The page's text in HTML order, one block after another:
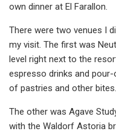
own dinner at El Farallon.
There were two venues I
my visit. The first was
level right next to the
espresso drinks and
of pastries and other bites.
The other was Agave
with the Waldorf Astoria